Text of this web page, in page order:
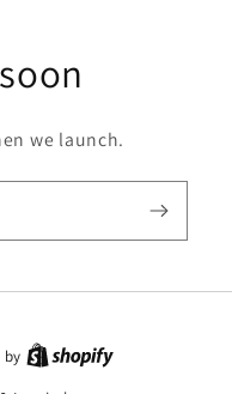
we launch.
by